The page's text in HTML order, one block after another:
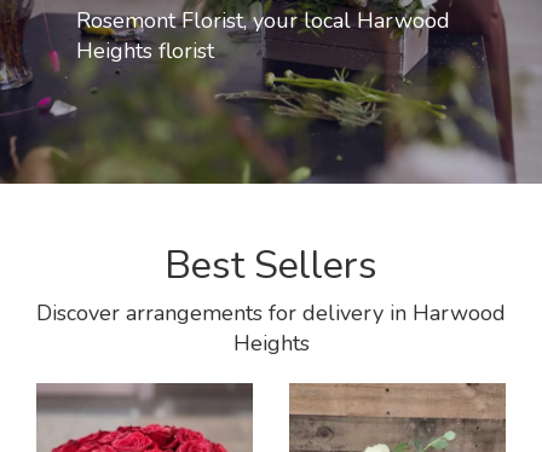
Rosemont Florist, your local Harwood
Heights florist
Best Sellers
Discover arrangements for delivery in Harwood
Heights